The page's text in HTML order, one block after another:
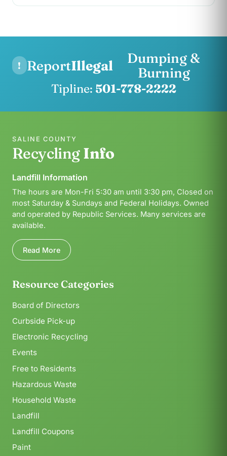
! ReportIllegal
Dumping &
Burning
Tipline: 501-778-2222
SALINE COUNTY
RecyclingInfo
Landfill Information
The hours are Mon-Fri 5:30 am until 3:30 pm, Closed on
most Saturday & Sundays and Federal Holidays. Owned
and operated by Republic Services. Many services are
available.
Read More
Resource Categories
Board of Directors
Curbside Pick-up
Electronic Recycling
Events
Free to Residents
Hazardous Waste
Household Waste
Landfill
Landfill Coupons
Paint